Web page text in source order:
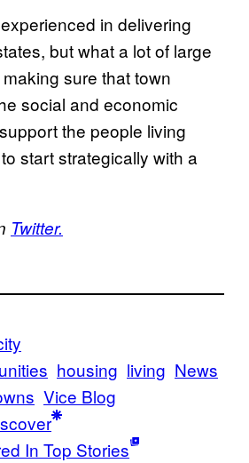
in delivering
but what a lot of large
sure that town
social and economic
the people living
start strategically with a
Twitter.
housing living News
Vice Blog
In Top Stories